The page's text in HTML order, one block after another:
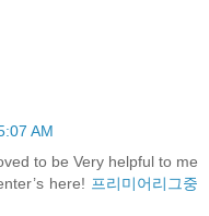
AM
to be Very helpful to me
here! 프리미어리그중